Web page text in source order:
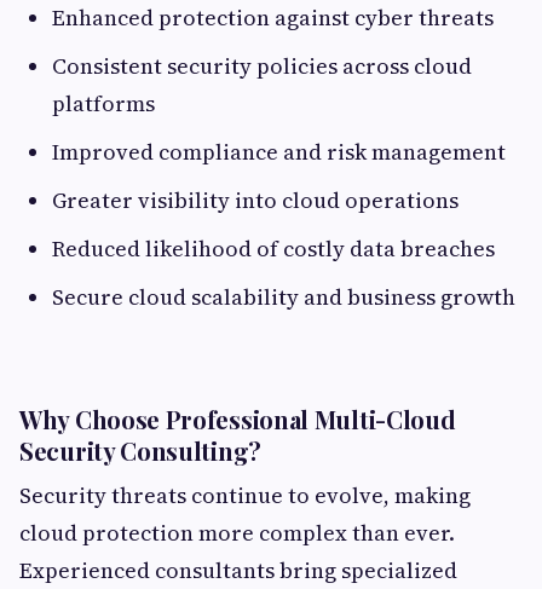
Enhanced protection against cyber threats
Consistent security policies across cloud
platforms
Improved compliance and risk management
Greater visibility into cloud operations
Reduced likelihood of costly data breaches
Secure cloud scalability and business growth
Why Choose Professional Multi-Cloud
Security Consulting?
Security threats continue to evolve, making
cloud protection more complex than ever.
Experienced consultants bring specialized